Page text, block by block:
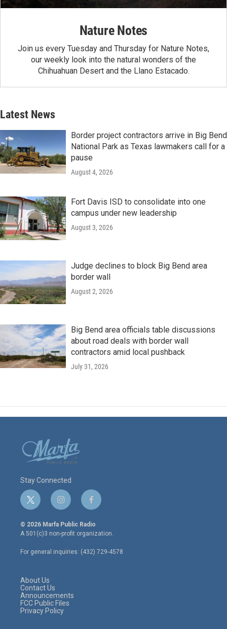
Nature Notes
Join us every Tuesday and Thursday for Nature Notes,
our weekly look into the natural wonders of the
Chihuahuan Desert and the Llano Estacado.
Latest News
Border project contractors arrive in Big Bend
National Park as Texas lawmakers call for a
pause
August 4, 2026
Fort Davis ISD to consolidate into one
campus under new leadership
August 3, 2026
Judge declines to block Big Bend area
border wall
August 2, 2026
Big Bend area officials table discussions
about road deals with border wall
contractors amid local pushback
July 31, 2026
Stay Connected
t
w
i
t
e
r
i
n
s
t
a
g
r
f
a
c
e
o
o
© 2026 Marfa Public Radio
A 501(c)3 non-profit organization.
For general inquiries: (432) 729-4578
About Us
Contact Us
Announcements
FCC Public Files
Privacy Policy